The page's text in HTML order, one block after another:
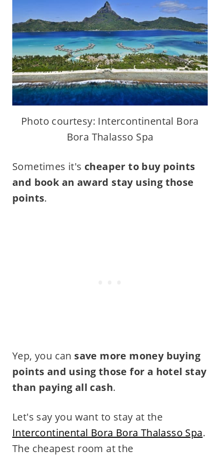
Photo courtesy: Intercontinental Bora
Bora Thalasso Spa
Sometimes it's cheaper to buy points
and book an award stay using those
points.
Yep, you can save more money buying
points and using those for a hotel stay
than paying all cash.
Let's say you want to stay at the
Intercontinental Bora Bora Thalasso Spa.
The cheapest room at the